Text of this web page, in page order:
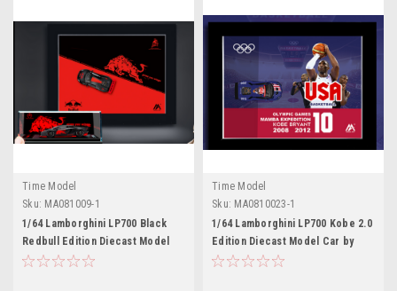
Time Model
Sku: MA081009-1
1/64 Lamborghini LP700 Black
Redbull Edition Diecast Model
Car by Time Model
Time Model
Sku: MA0810023-1
1/64 Lamborghini LP700 Kobe 2.0
Edition Diecast Model Car by
Time Model